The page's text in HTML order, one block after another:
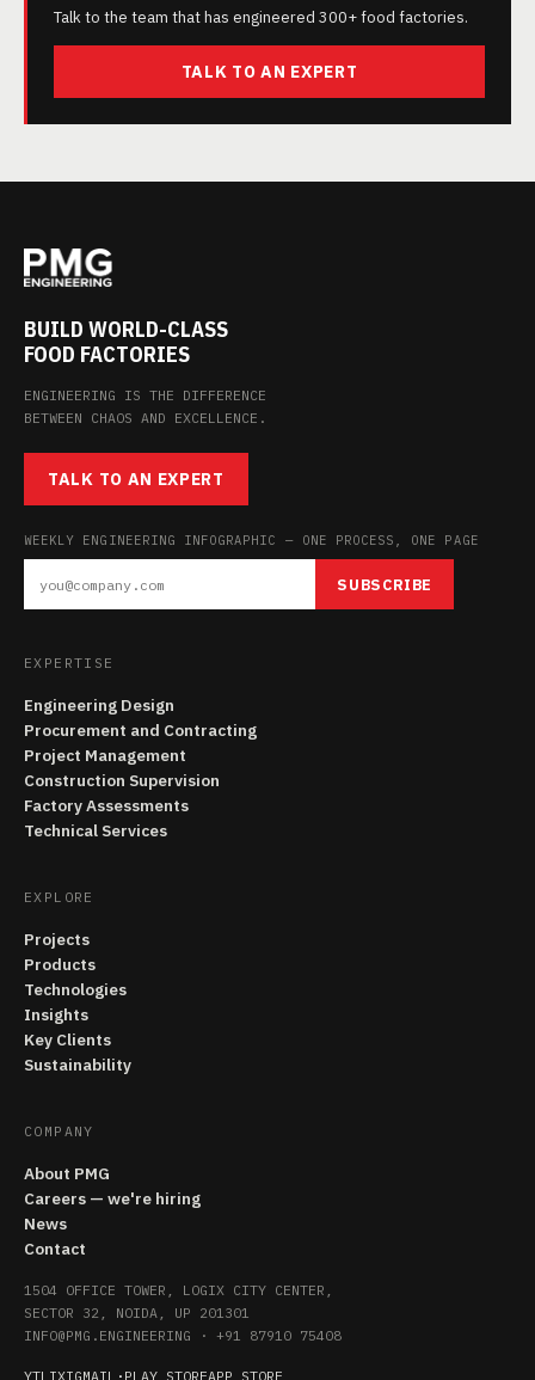
Talk to the team that has engineered 300+ food factories.
TALK TO AN EXPERT
BUILD WORLD-CLASS
FOOD FACTORIES
ENGINEERING IS THE DIFFERENCE
BETWEEN CHAOS AND EXCELLENCE.
TALK TO AN EXPERT
WEEKLY ENGINEERING INFOGRAPHIC — ONE PROCESS, ONE PAGE
SUBSCRIBE
EXPERTISE
Engineering Design
Procurement and Contracting
Project Management
Construction Supervision
Factory Assessments
Technical Services
EXPLORE
Projects
Products
Technologies
Insights
Key Clients
Sustainability
COMPANY
About PMG
Careers — we're hiring
News
Contact
1504 OFFICE TOWER, LOGIX CITY CENTER,
SECTOR 32, NOIDA, UP 201301
INFO@PMG.ENGINEERING · +91 87910 75408
YTLIXIGMAIL · PLAY STOREAPP STORE